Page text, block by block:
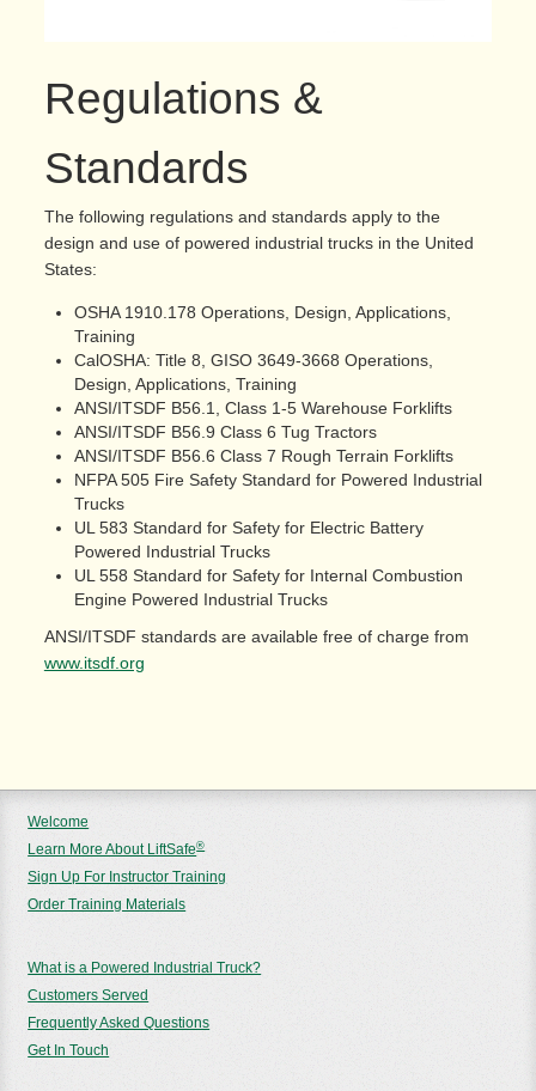
Regulations &
Standards
The following regulations and standards apply to the
design and use of powered industrial trucks in the United
States:
OSHA 1910.178 Operations, Design, Applications,
Training
CalOSHA: Title 8, GISO 3649-3668 Operations,
Design, Applications, Training
ANSI/ITSDF B56.1, Class 1-5 Warehouse Forklifts
ANSI/ITSDF B56.9 Class 6 Tug Tractors
ANSI/ITSDF B56.6 Class 7 Rough Terrain Forklifts
NFPA 505 Fire Safety Standard for Powered Industrial
Trucks
UL 583 Standard for Safety for Electric Battery
Powered Industrial Trucks
UL 558 Standard for Safety for Internal Combustion
Engine Powered Industrial Trucks
ANSI/ITSDF standards are available free of charge from
www.itsdf.org
Welcome
Learn More About LiftSafe®
Sign Up For Instructor Training
Order Training Materials
What is a Powered Industrial Truck?
Customers Served
Frequently Asked Questions
Get In Touch